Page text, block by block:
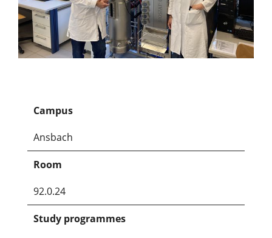
Campus
Ansbach
Room
92.0.24
Study programmes